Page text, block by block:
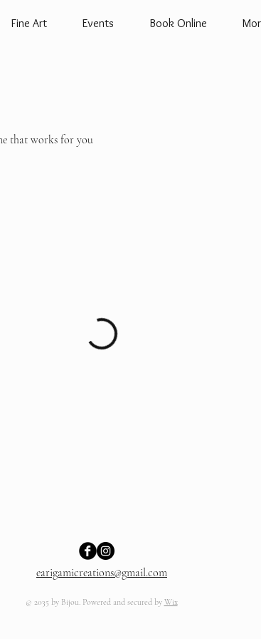
Fine Art Events Book Online
that works for you
earigamicreations@gmail.com
© 2035 by Bijou. Powered and secured by Wix